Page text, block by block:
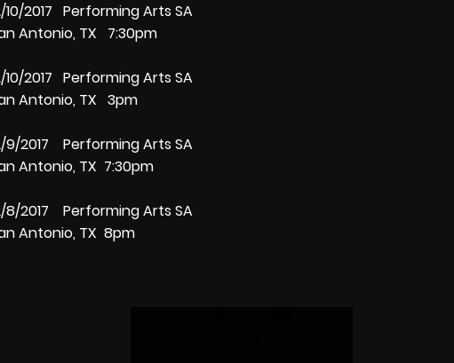
10/2017 Performing Arts SA
Antonio, TX 7:30pm
10/2017 Performing Arts SA
Antonio, TX 3pm
9/2017 Performing Arts SA
Antonio, TX 7:30pm
8/2017 Performing Arts SA
Antonio, TX 8pm